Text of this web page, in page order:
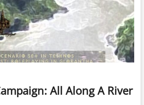
All Along A River